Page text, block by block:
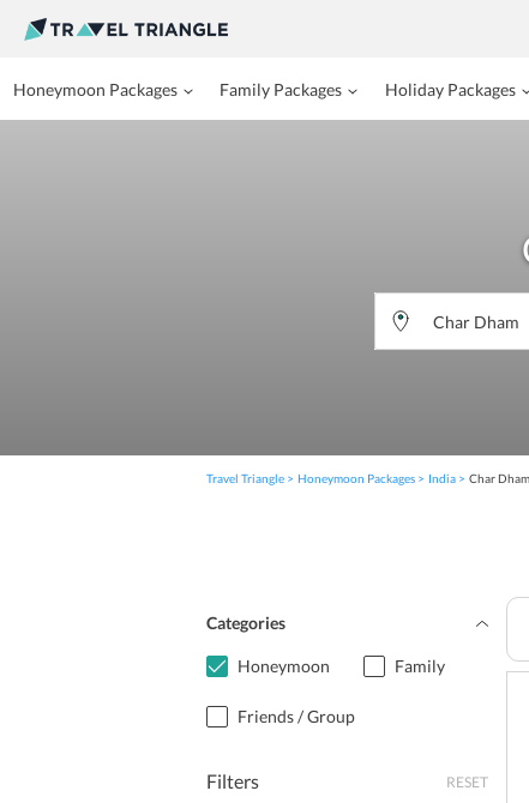
Honeymoon Packages Family Packages Holiday Packages
Travel Triangle Honeymoon Packages India Char Dham
Categories
Honeymoon Family
Friends / Group
Filters RESET